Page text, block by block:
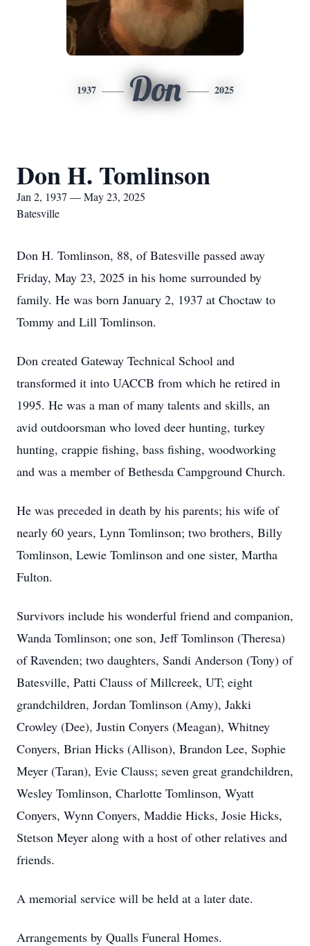
1937 Don 2025
Don H. Tomlinson
Jan 2, 1937 — May 23, 2025
Batesville
Don H. Tomlinson, 88, of Batesville passed away
Friday, May 23, 2025 in his home surrounded by
family. He was born January 2, 1937 at Choctaw to
Tommy and Lill Tomlinson.
Don created Gateway Technical School and
transformed it into UACCB from which he retired in
1995. He was a man of many talents and skills, an
avid outdoorsman who loved deer hunting, turkey
hunting, crappie fishing, bass fishing, woodworking
and was a member of Bethesda Campground Church.
He was preceded in death by his parents; his wife of
nearly 60 years, Lynn Tomlinson; two brothers, Billy
Tomlinson, Lewie Tomlinson and one sister, Martha
Fulton.
Survivors include his wonderful friend and companion,
Wanda Tomlinson; one son, Jeff Tomlinson (Theresa)
of Ravenden; two daughters, Sandi Anderson (Tony) of
Batesville, Patti Clauss of Millcreek, UT; eight
grandchildren, Jordan Tomlinson (Amy), Jakki
Crowley (Dee), Justin Conyers (Meagan), Whitney
Conyers, Brian Hicks (Allison), Brandon Lee, Sophie
Meyer (Taran), Evie Clauss; seven great grandchildren,
Wesley Tomlinson, Charlotte Tomlinson, Wyatt
Conyers, Wynn Conyers, Maddie Hicks, Josie Hicks,
Stetson Meyer along with a host of other relatives and
friends.
A memorial service will be held at a later date.
Arrangements by Qualls Funeral Homes.